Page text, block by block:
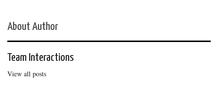
About Author
Team Interactions
View all posts